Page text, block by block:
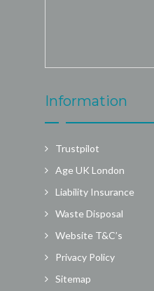
Information
Trustpilot
Age UK London
Liability Insurance
Waste Disposal
Website T&C’s
Privacy Policy
Sitemap